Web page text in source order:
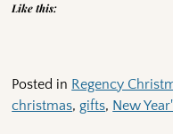
Like this:
Posted in Regency
christmas,gifts, New